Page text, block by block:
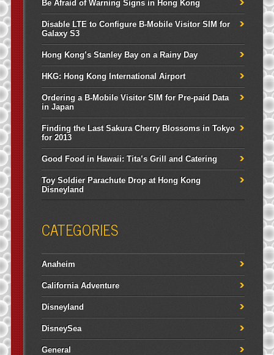
Be Afraid of Warning Signs in Hong Kong
Disable LTE to Configure B-Mobile Visitor SIM for
Galaxy S3
Hong Kong’s Stanley Bay on a Rainy Day
HKG: Hong Kong International Airport
Ordering a B-Mobile Visitor SIM for Pre-paid Data
in Japan
Finding the Last Sakura Cherry Blossoms in Tokyo
for 2013
Good Food in Hawaii: Tita’s Grill and Catering
Toy Soldier Parachute Drop at Hong Kong
Disneyland
CATEGORIES
Anaheim
California Adventure
Disneyland
DisneySea
General